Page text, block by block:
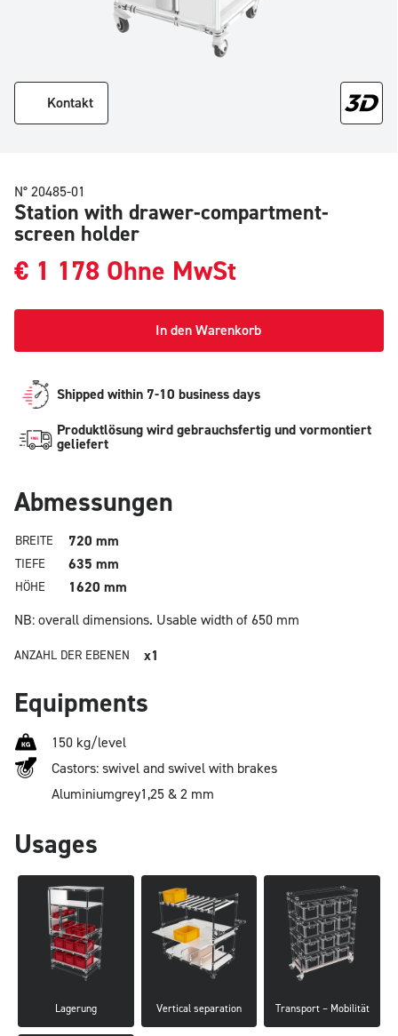
Kontakt
N° 20485-01
Station with drawer-compartment-
screen holder
€ 1 178 Ohne MwSt
In den Warenkorb
Shipped within 7-10 business days
Produktlösung wird gebrauchsfertig und vormontiert
geliefert
Abmessungen
BREITE 720 mm
TIEFE 635 mm
HÖHE
1620 mm
NB: overall dimensions. Usable width of 650 mm
ANZAHL DER EBENEN x1
Equipments
150 kg/level
Castors: swivel and swivel with brakes
Aluminiumgrey1,25 & 2 mm
Usages
Lagerung Vertical separation Transport – Mobilität